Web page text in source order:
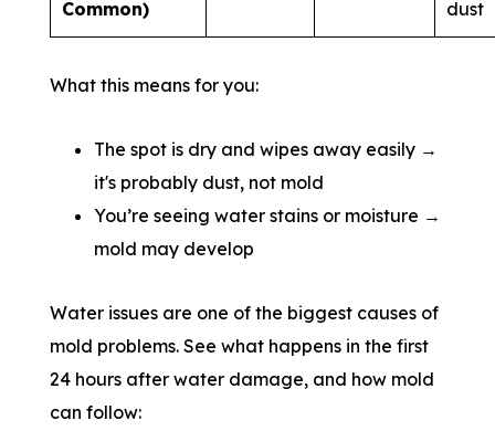
Common) dust
What this means for you:
The spot is dry and wipes away easily →
it's probably dust, not mold
You’re seeing water stains or moisture →
mold may develop
Water issues are one of the biggest causes of
mold problems. See what happens in the first
24 hours after water damage, and how mold
can follow: